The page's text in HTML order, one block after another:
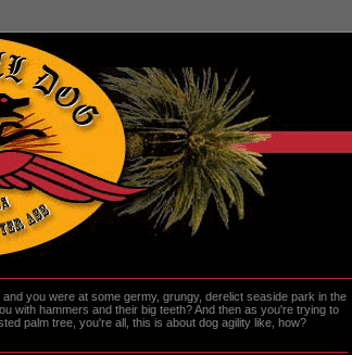
you were at some germy, grungy, derelict seaside park in the
with hammers and their big teeth? And then as you're trying to
palm tree, you're all, this is about dog agility like, how?